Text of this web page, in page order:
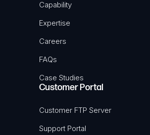
Capability
Expertise
Careers
FAQs
Case Studies
Customer Portal
Customer FTP Server
Support Portal